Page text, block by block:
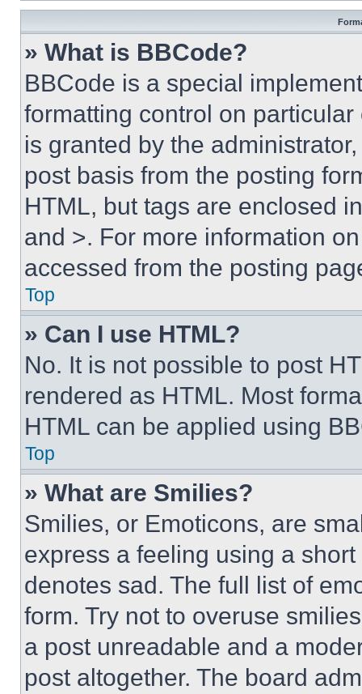
» What is BBCode?
BBCode is a special
formatting control on
is granted by the
post basis from the posting
HTML, but tags are enclosed
and >. For more information
accessed from the posting
Top
» Can I use HTML?
No. It is not possible to post
rendered as HTML. Most
HTML can be applied using
Top
» What are Smilies?
Smilies, or Emoticons, are
express a feeling using a
denotes sad. The full list of
form. Try not to overuse
a post unreadable and a
post altogether. The board